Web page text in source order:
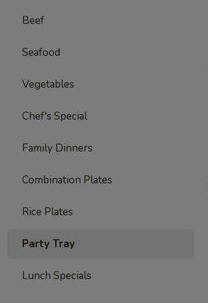
Beef
Seafood
Vegetables
Chef's Special
Family Dinners
Combination Plates
Rice Plates
Party Tray
Lunch Specials